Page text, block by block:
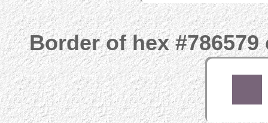
Border of hex